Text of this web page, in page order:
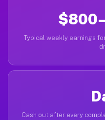
Typical weekly earnings
Cash out after every